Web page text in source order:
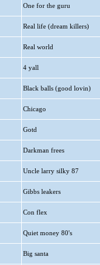
One for the guru
Real life (dream killers)
Real world
4 yall
Black balls (good lovin)
Chicago
Gotd
Darkman frees
Uncle larry silky 87
Gibbs leakers
Con flex
Quiet money 80's
Big santa